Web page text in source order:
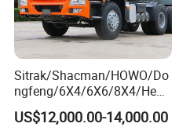
Sitrak/Shacman/HOWO/Do
ngfeng/6X4/6X6/8X4/Heav
y-Duty/Dump
Trucks/Tractor Heads
US$12,000.00-14,000.00